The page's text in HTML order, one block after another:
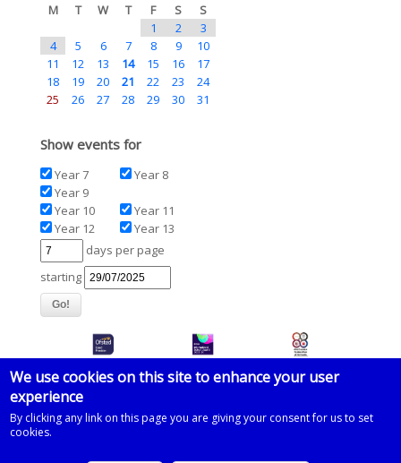
M T W T F S
S
1
2
3
4
5 6 7 8 9
10
11
12 13 14 15 16
17
18
19 20 21 22 23
24
25
26 27 28 29 30 31
Show events for
Year 7
Year 8
Year 9
Year 10
Year 11
Year 12
Year 13
days per page
starting
© 2026 Imberhorne School
Powered by
We use cookies on this site to enhance your user
experience
By clicking any link on this page you are giving your consent for us to set
cookies.